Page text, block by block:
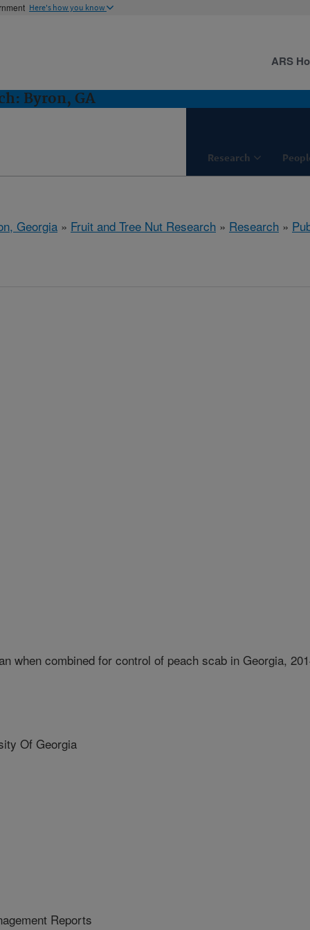
Here's how you know
Byron, GA
Research
ARS
Georgia » Fruit and Tree Nut Research » Research »
when combined for control of peach scab in Georgia,
Of Georgia
Reports